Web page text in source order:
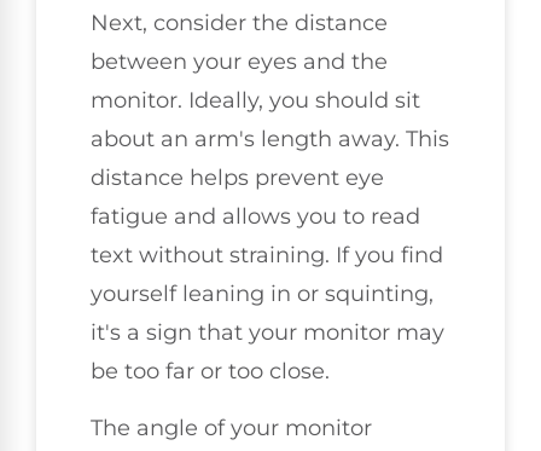
Next, consider the distance
between your eyes and the
monitor. Ideally, you should sit
about an arm's length away. This
distance helps prevent eye
fatigue and allows you to read
text without straining. If you find
yourself leaning in or squinting,
it's a sign that your monitor may
be too far or too close.
The angle of your monitor